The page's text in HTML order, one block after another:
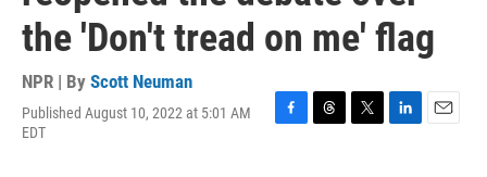
the 'Don't tread on me' flag
NPR | By Scott Neuman
Published August 10, 2022 at 5:01 AM
EDT
F
T
T
L
E